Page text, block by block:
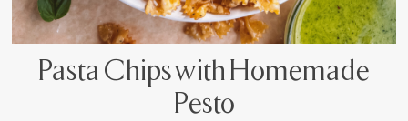
Pasta Chips with Homemade
Pesto